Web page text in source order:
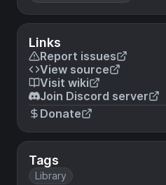
Links
Report issues
View source
Visit wiki
Join Discord server
Donate
Tags
Library